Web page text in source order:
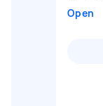
Open